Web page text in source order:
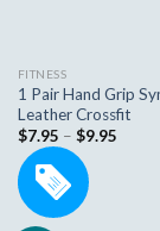
FITNESS
1 Pair Hand Grip
Leather Crossfit
$7.95 – $9.95